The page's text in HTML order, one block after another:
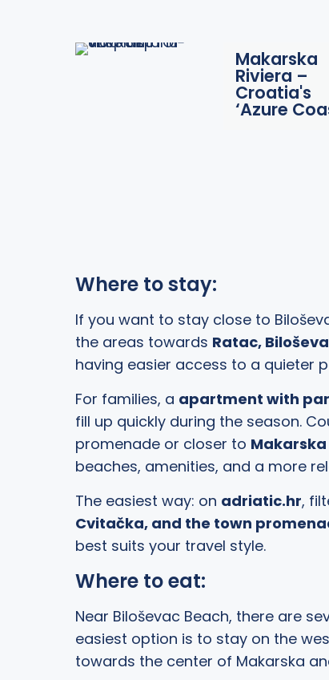
Makarska
Riviera –
Croatia's
‘Azure
Where to stay:
If you want to stay close to
the areas towards Ratac,
having easier access to a quieter
For families, a apartment with
fill up quickly during the season.
promenade or closer to
beaches, amenities, and a more
The easiest way: on adriatic.hr,
Cvitačka, and the town
best suits your travel style.
Where to eat:
Near Biloševac Beach, there are
easiest option is to stay on the
towards the center of Makarska